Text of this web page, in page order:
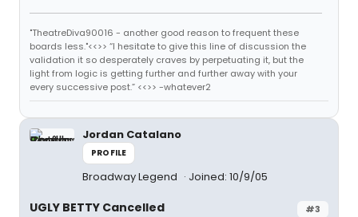
"TheatreDiva90016 - another good reason to frequent these
boards less."<<>> “I hesitate to give this line of discussion the
validation it so desperately craves by perpetuating it, but the
light from logic is getting further and further away with your
every successive post.” <<>> -whatever2
Jordan Catalano
PROFILE
Broadway Legend Joined: 10/9/05
#3
UGLY BETTY Cancelled